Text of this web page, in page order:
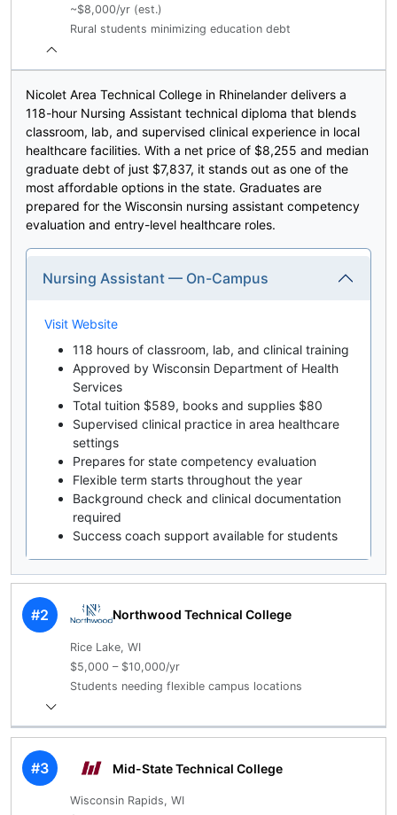
~$8,000/yr (est.)
Rural students minimizing education debt
Nicolet Area Technical College in Rhinelander delivers a
118-hour Nursing Assistant technical diploma that blends
classroom, lab, and supervised clinical experience in local
healthcare facilities. With a net price of $8,255 and median
graduate debt of just $7,837, it stands out as one of the
most affordable options in the state. Graduates are
prepared for the Wisconsin nursing assistant competency
evaluation and entry-level healthcare roles.
Nursing Assistant — On-Campus
Visit Website
118 hours of classroom, lab, and clinical training
Approved by Wisconsin Department of Health
Services
Total tuition $589, books and supplies $80
Supervised clinical practice in area healthcare
settings
Prepares for state competency evaluation
Flexible term starts throughout the year
Background check and clinical documentation
required
Success coach support available for students
#2 Northwood Technical College
Rice Lake, WI
$5,000 – $10,000/yr
Students needing flexible campus locations
#3 Mid-State Technical College
Wisconsin Rapids, WI